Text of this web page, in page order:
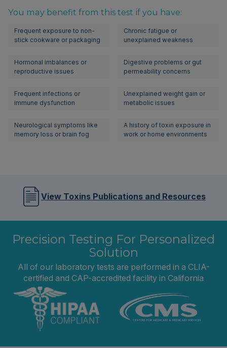
You may benefit from this test if you have:
Frequent exposure to non-
stick cookware or packaging
Chronic fatigue or
unexplained weakness
Hormonal imbalances or
reproductive issues
Digestive problems or gut
permeability concerns
Frequent infections or
immune dysfunction
Unexplained weight gain or
metabolic issues
Neurological symptoms like
memory loss or brain fog
A history of toxin exposure in
work or home environments
View Toxins Publications and Resources
Precision Testing For Personalized
Solution
All of our laboratory tests are performed in a CLIA-
certified and CAP-accredited facility in California